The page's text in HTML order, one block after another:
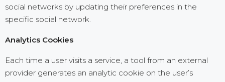
social networks by updating their preferences in the
specific social network.
Analytics Cookies
Each time a user visits a service, a tool from an external
provider generates an analytic cookie on the user’s